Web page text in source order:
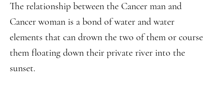
The relationship between the Cancer man and
Cancer woman is a bond of water and water
elements that can drown the two of them or course
them floating down their private river into the
sunset.